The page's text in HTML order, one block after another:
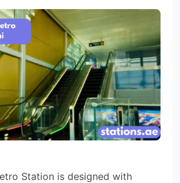
Station is designed with